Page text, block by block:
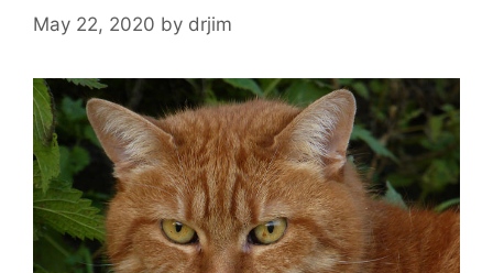
May 22, 2020 by drjim